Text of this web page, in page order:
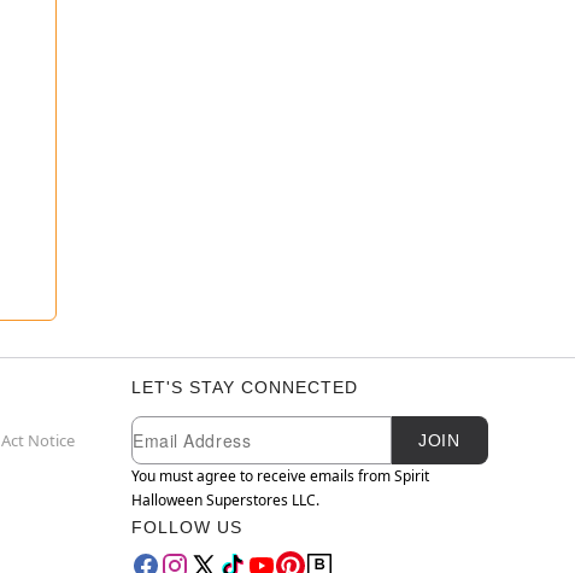
Notice
LET'S STAY CONNECTED
Newsletter Subscription
Email
JOIN
You must agree to receive emails from Spirit
Halloween Superstores LLC.
FOLLOW US